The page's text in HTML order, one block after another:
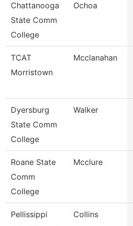
Chattanooga
State Comm
College
Ochoa
TCAT
Morristown
Mcclanahan
Dyersburg
State Comm
College
Walker
Roane State
Comm
College
Mcclure
Pellissippi
Collins